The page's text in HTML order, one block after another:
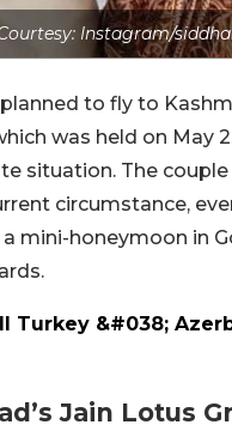
Instagram/
to fly to
was held on May
situation. The
circumstance,
mini-honeymoon in
Turkey &#038;
Jain Lotus